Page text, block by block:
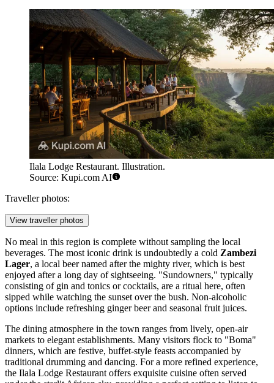
Ilala Lodge Restaurant. Illustration.
Source: Kupi.com AI
Traveller photos:
View traveller photos
No meal in this region is complete without sampling the local
beverages. The most iconic drink is undoubtedly a cold Zambezi
Lager, a local beer named after the mighty river, which is best
enjoyed after a long day of sightseeing. "Sundowners," typically
consisting of gin and tonics or cocktails, are a ritual here, often
sipped while watching the sunset over the bush. Non-alcoholic
options include refreshing ginger beer and seasonal fruit juices.
The dining atmosphere in the town ranges from lively, open-air
markets to elegant establishments. Many visitors flock to "Boma"
dinners, which are festive, buffet-style feasts accompanied by
traditional drumming and dancing. For a more refined experience,
the Ilala Lodge Restaurantoffers exquisite cuisine often served